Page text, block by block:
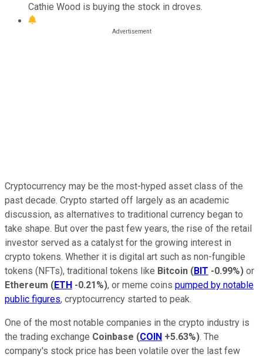
Cathie Wood is buying the stock in droves.
Cryptocurrency may be the most-hyped asset class of the
past decade. Crypto started off largely as an academic
discussion, as alternatives to traditional currency began to
take shape. But over the past few years, the rise of the retail
investor served as a catalyst for the growing interest in
crypto tokens. Whether it is digital art such as non-fungible
tokens (NFTs), traditional tokens like Bitcoin (BIT -0.99%) or
Ethereum (ETH -0.21%), or meme coins pumped by notable
public figures, cryptocurrency started to peak.
One of the most notable companies in the crypto industry is
the trading exchange Coinbase (COIN +5.63%). The
company's stock price has been volatile over the last few